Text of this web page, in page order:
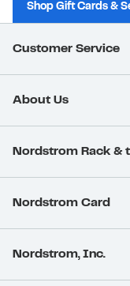
Shop Gift Cards &
Customer Service
About Us
Nordstrom Rack &
Nordstrom Card
Nordstrom, Inc.